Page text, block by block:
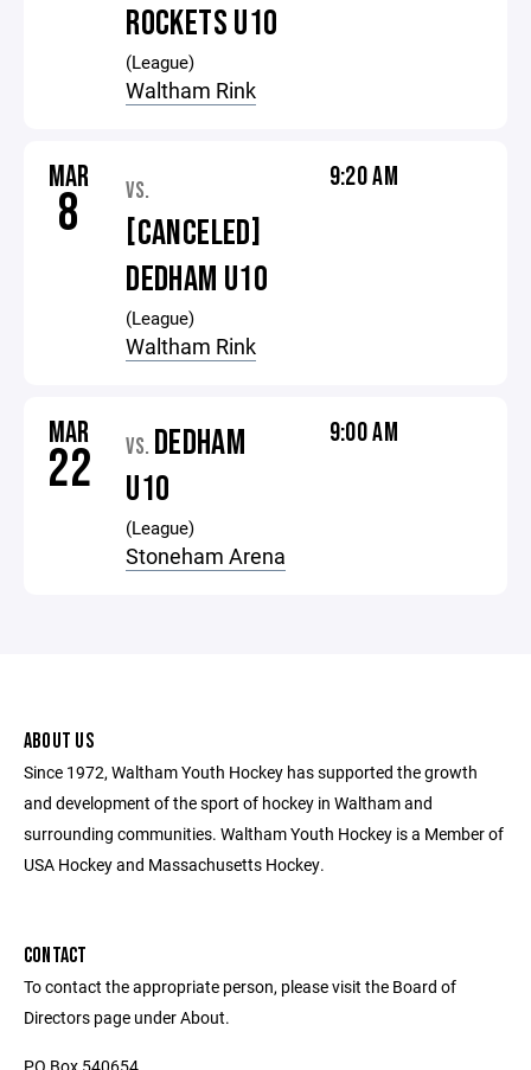
ROCKETS U10
(League)
Waltham Rink
MAR
8 VS.
[CANCELED]
DEDHAM U10
(League)
Waltham Rink
9:20 AM
MAR
22 VS. DEDHAM
U10
(League)
Stoneham Arena
9:00 AM
ABOUT US
Since 1972, Waltham Youth Hockey has supported the growth
and development of the sport of hockey in Waltham and
surrounding communities. Waltham Youth Hockey is a Member of
USA Hockey and Massachusetts Hockey.
CONTACT
To contact the appropriate person, please visit the Board of
Directors page under About.